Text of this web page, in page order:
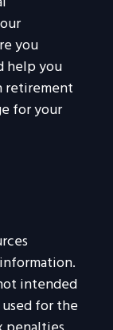
you
help you
retirement
for your
intended
for the